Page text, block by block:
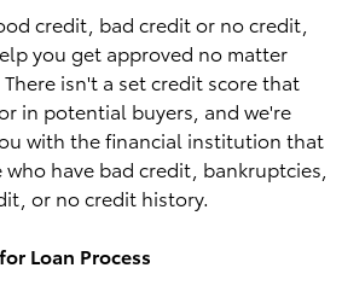
credit, bad credit or no credit,
you get approved no matter
isn't a set credit score that
in potential buyers, and we're
with the financial institution that
have bad credit, bankruptcies,
or no credit history.
Loan Process